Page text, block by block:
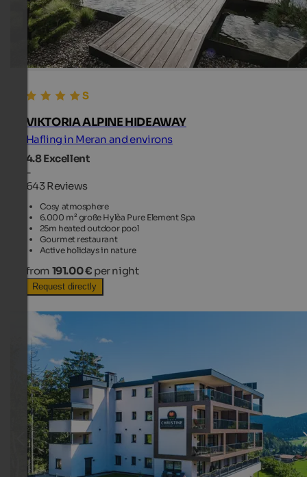
VIKTORIA ALPINE HIDEAWAY
Hafling in Meran and environs
4.8Excellent
-
643 Reviews
Cosy atmosphere
6.000 m² große Hylèa Pure Element Spa
25m heated outdoor pool
Gourmet restaurant
Active holidays in nature
from 191.00 € per night
Request directly